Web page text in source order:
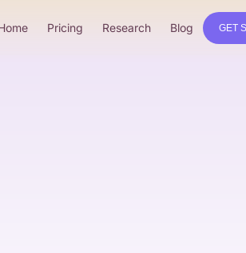
Pricing Research Blog GET